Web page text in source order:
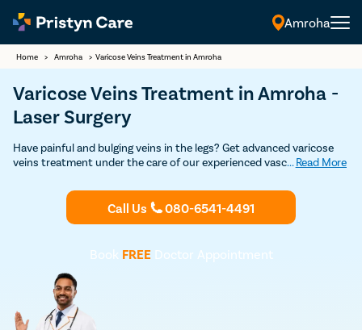
Amroha
Home > Amroha > Varicose Veins Treatment in Amroha
Varicose Veins Treatment in Amroha -
Laser Surgery
Have painful and bulging veins in the legs? Get advanced varicose
veins treatment under the care of our experienced vascular
surgical and surgical treatment for varicose veins such as
sclerotherapy, laser treatment, varicose vein stripping, and
endovenous laser ablation. Get in touch with the best varicose
... Read More
Call Us 080-6541-4491
Book FREEDoctor Appointment